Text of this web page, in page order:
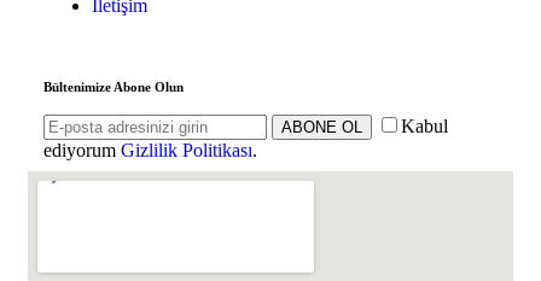
İletişim
Bültenimize Abone Olun
ABONE OL
Kabul
ediyorum Gizlilik Politikası.